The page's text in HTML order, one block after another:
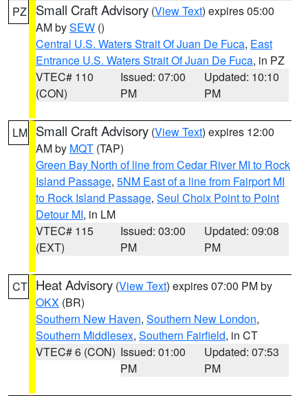
PZ Small Craft Advisory (View Text) expires 05:00
AM bySEW ()
Central U.S. Waters Strait Of Juan De Fuca, East
Entrance U.S. Waters Strait Of Juan De Fuca, in PZ
VTEC# 110
(CON)
Issued: 07:00
PM
Updated: 10:10
PM
LM Small Craft Advisory (View Text) expires 12:00
AM by MQT (TAP)
Green Bay North of line from Cedar River MI to Rock
Island Passage, 5NM East of a line from Fairport MI
to Rock Island Passage, Seul Choix Point to Point
Detour MI, in LM
VTEC# 115
(EXT)
Issued: 03:00
PM
Updated: 09:08
PM
CT Heat Advisory (View Text) expires 07:00 PM by
OKX (BR)
Southern New Haven, Southern New London,
Southern Middlesex, Southern Fairfield, in CT
VTEC# 6 (CON) Issued: 01:00
PM
Updated: 07:53
PM